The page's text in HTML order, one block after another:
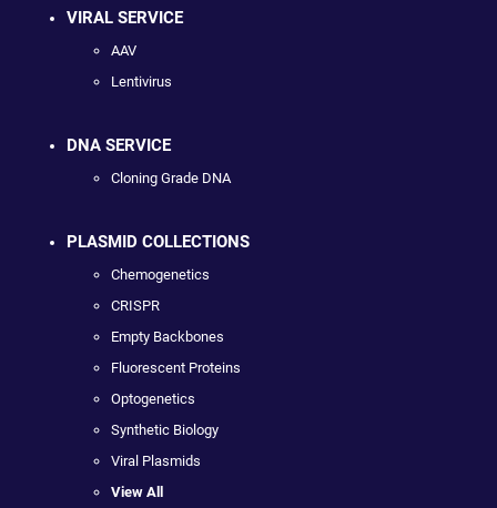
VIRAL SERVICE
AAV
Lentivirus
DNA SERVICE
Cloning Grade DNA
PLASMID COLLECTIONS
Chemogenetics
CRISPR
Empty Backbones
Fluorescent Proteins
Optogenetics
Synthetic Biology
Viral Plasmids
View All